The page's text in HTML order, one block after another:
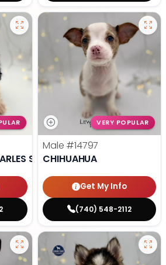
SPANIEL
VERY POPULAR
Male #14797
CHIHUAHUA
Get My Info
(740) 548-2112